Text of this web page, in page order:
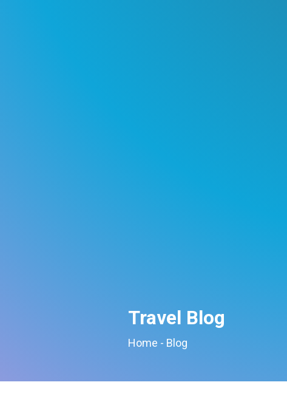
Travel Blog
Home - Blog